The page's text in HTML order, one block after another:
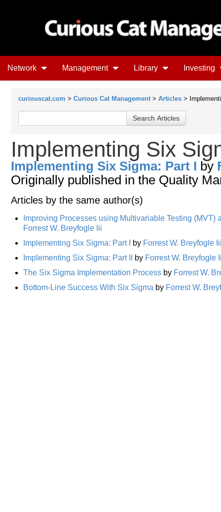
Network Management Library Investing
curiouscat.com > Curious Cat Management > Articles >
Implementing Six
Implementing Six Sigma: Part I by
Originally published in the Quality
Articles by the same author(s)
Improving Processes using Multivariable Testing
Forrest W. Breyfogle Iii
Implementing Six Sigma: Part I
by Forrest W. Breyfogle
Implementing Six Sigma: Part II
by Forrest W. Breyfogle
The Six Sigma Implementation Process by Forrest W.
Bottom-Line Success With Six Sigma by Forrest W.